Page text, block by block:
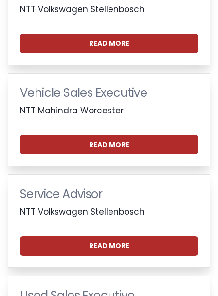
NTT Volkswagen Stellenbosch
READ MORE
Vehicle Sales Executive
NTT Mahindra Worcester
READ MORE
Service Advisor
NTT Volkswagen Stellenbosch
READ MORE